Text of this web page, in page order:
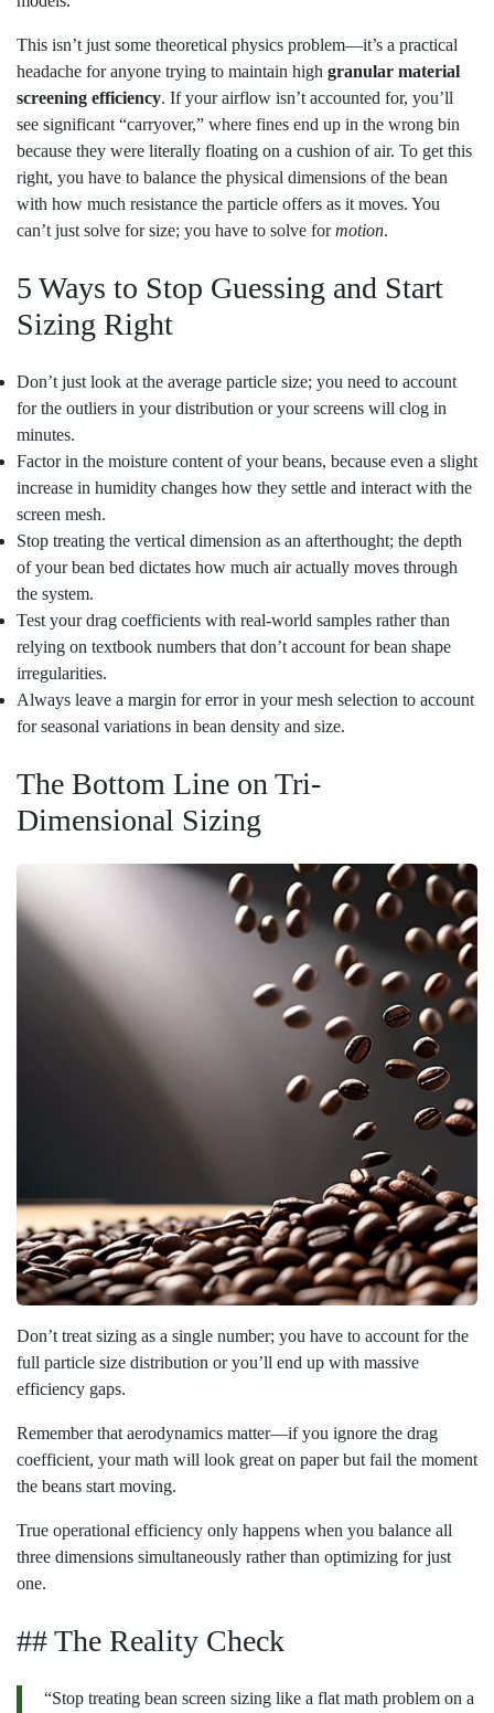
This isn’t just some theoretical physics problem—it’s a practical
headache for anyone trying to maintain high granular material
screening efficiency. If your airflow isn’t accounted for, you’ll
see significant “carryover,” where fines end up in the wrong bin
because they were literally floating on a cushion of air. To get this
right, you have to balance the physical dimensions of the bean
with how much resistance the particle offers as it moves. You
can’t just solve for size; you have to solve formotion.
5 Ways to Stop Guessing and Start
Sizing Right
Don’t just look at the average particle size; you need to account
for the outliers in your distribution or your screens will clog in
minutes.
Factor in the moisture content of your beans, because even a slight
increase in humidity changes how they settle and interact with the
screen mesh.
Stop treating the vertical dimension as an afterthought; the depth
of your bean bed dictates how much air actually moves through
the system.
Test your drag coefficients with real-world samples rather than
relying on textbook numbers that don’t account for bean shape
irregularities.
Always leave a margin for error in your mesh selection to account
for seasonal variations in bean density and size.
The Bottom Line on Tri-
Dimensional Sizing
Don’t treat sizing as a single number; you have to account for the
full particle size distribution or you’ll end up with massive
efficiency gaps.
Remember that aerodynamics matter—if you ignore the drag
coefficient, your math will look great on paper but fail the moment
the beans start moving.
True operational efficiency only happens when you balance all
three dimensions simultaneously rather than optimizing for just
one.
## The Reality Check
“Stop treating bean screen sizing like a flat math problem on a